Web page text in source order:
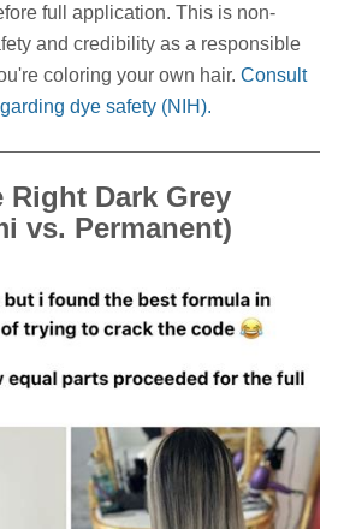
full application. This is non-
and credibility as a responsible
coloring your own hair. Consult
dye safety (NIH).
Dark Grey
vs. Permanent)